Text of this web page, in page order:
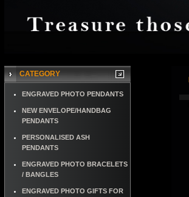
CATEGORY
ENGRAVED PHOTO PENDANTS
NEW ENVELOPE/HANDBAG
PENDANTS
PERSONALISED ASH
PENDANTS
ENGRAVED PHOTO BRACELETS
/ BANGLES
ENGRAVED PHOTO GIFTS FOR